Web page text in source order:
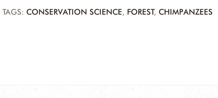
TAGS: CONSERVATION SCIENCE, FOREST, CHIMPANZEES